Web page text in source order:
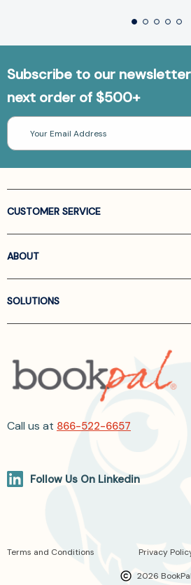
Subscribe to our
next order of $500+
Email
Address
CUSTOMER SERVICE
ABOUT
SOLUTIONS
Call us at 866-522-6657
Follow Us On Linkedin
2026
Terms and Conditions Privacy